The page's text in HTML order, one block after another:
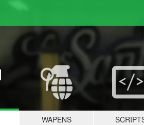
WAPENS